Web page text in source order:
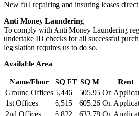
New full repairing and insuring leases
Anti Money Laundering
To comply with Anti Money Laundering
undertake ID checks for all successful
legislation requires us to do so.
Available Area
Name/Floor SQ FT SQ M
Rent
Ground Offices 5,446 505.95 On
1st Offices
6,515 605.26 On
2nd Offices
6,822 633.78 On